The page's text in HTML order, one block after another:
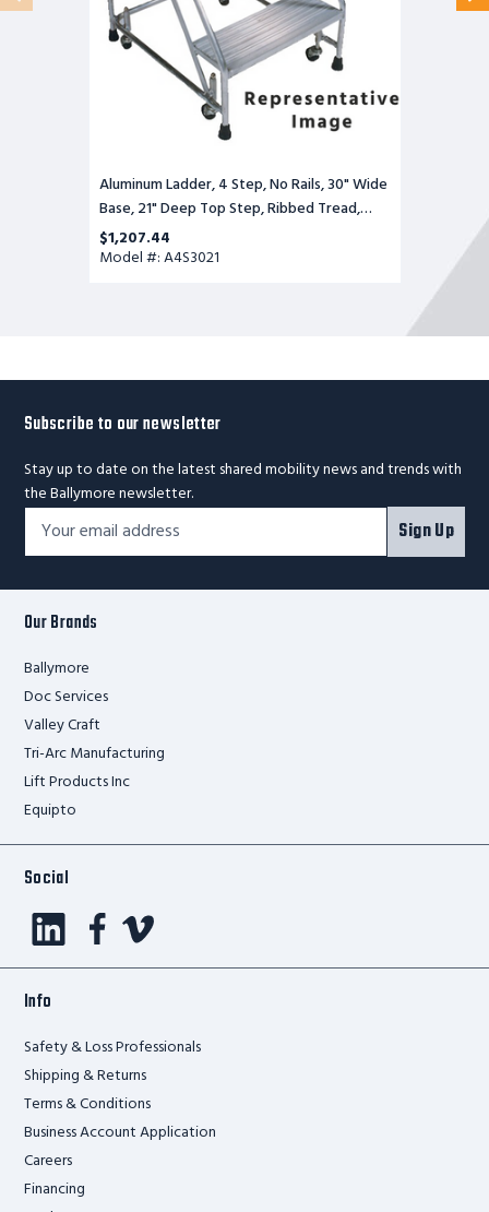
Step,
Ribbed
Tread,
Aluminum Ladder, 4 Step, No Rails, 30" Wide
Base, 21" Deep Top Step, Ribbed Tread,
Setup
$1,207.44
Model #: A4S3021
Subscribe to our newsletter
Stay up to date on the latest shared mobility news and trends with
the Ballymore newsletter.
Footer
Newsletter
Email
Address*
Sign Up
Our Brands
Ballymore
Doc Services
Valley Craft
Tri-Arc Manufacturing
Lift Products Inc
Equipto
Social
Info
Safety & Loss Professionals
Shipping & Returns
Terms & Conditions
Business Account Application
Careers
Financing